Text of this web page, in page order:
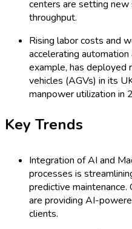
centers are setting new
throughput.
Rising labor costs and
accelerating
example, has deployed
vehicles (AGVs) in its
manpower utilization in
Key Trends
Integration of AI and
processes is
predictive maintenance.
are providing AI-
clients.